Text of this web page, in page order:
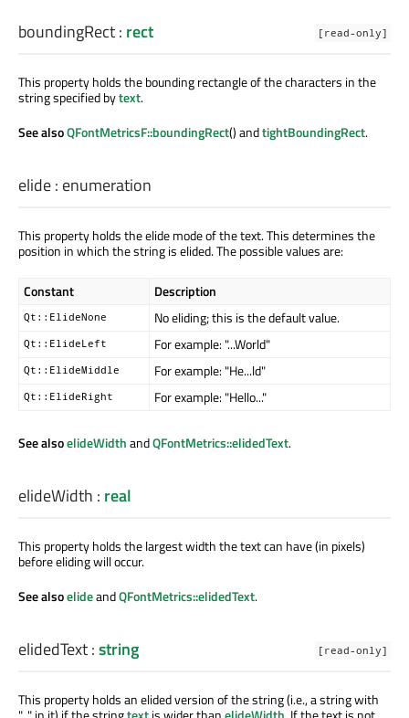
boundingRect: rect [read-only]
This property holds the bounding rectangle of the characters in the
string specified bytext.
See alsoQFontMetricsF::boundingRect() andtightBoundingRect.
elide: enumeration
This property holds the elide mode of the text. This determines the
position in which the string is elided. The possible values are:
Constant Description
Qt::ElideNone No eliding; this is the default value.
Qt::ElideLeft For example: "...World"
Qt::ElideMiddle For example: "He...ld"
Qt::ElideRight For example: "Hello..."
See alsoelideWidthandQFontMetrics::elidedText.
elideWidth : real
This property holds the largest width the text can have (in pixels)
before eliding will occur.
See alsoelideandQFontMetrics::elidedText.
elidedText:string [read-only]
This property holds an elided version of the string (i.e., a string with